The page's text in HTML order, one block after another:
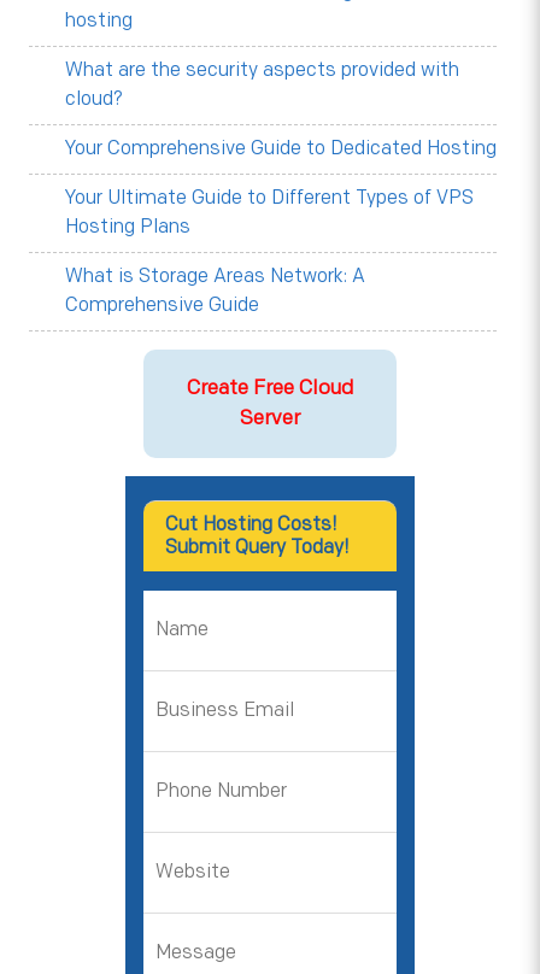
hosting
What are the security aspects provided with
cloud?
Your Comprehensive Guide to Dedicated Hosting
Your Ultimate Guide to Different Types of VPS
Hosting Plans
What is Storage Areas Network: A
Comprehensive Guide
Create Free Cloud
Server
Cut Hosting Costs!
Submit Query Today!